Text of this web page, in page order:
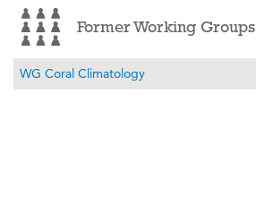
Former Working Groups
WG Coral Climatology